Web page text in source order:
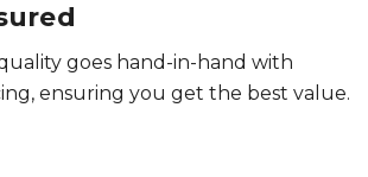
goes hand-in-hand with
ensuring you get the best value.